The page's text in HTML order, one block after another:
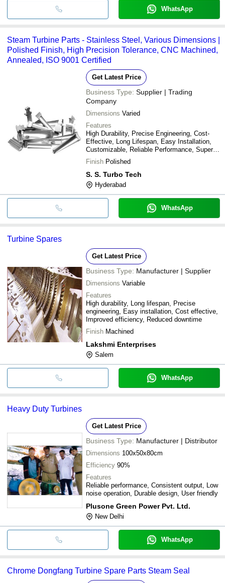
WhatsApp
Steam Turbine Parts - Stainless Steel, Various Dimensions |
Polished Finish, High Precision Tolerance, CNC Machined,
Annealed, ISO 9001 Certified
Get Latest Price
Business Type: Supplier | Trading
Company
Dimensions Varied
Features
High Durability, Precise Engineering, Cost-
Effective, Long Lifespan, Easy Installation,
Customizable, Reliable Performance, Superior
Quality
Finish Polished
S. S. Turbo Tech
Hyderabad
WhatsApp
Turbine Spares
Get Latest Price
Business Type: Manufacturer | Supplier
Dimensions Variable
Features
High durability, Long lifespan, Precise
engineering, Easy installation, Cost effective,
Improved efficiency, Reduced downtime
Finish Machined
Lakshmi Enterprises
Salem
WhatsApp
Heavy Duty Turbines
Get Latest Price
Business Type: Manufacturer | Distributor
Dimensions 100x50x80cm
Efficiency 90%
Features
Reliable performance, Consistent output, Low
noise operation, Durable design, User friendly
Plusone Green Power Pvt. Ltd.
New Delhi
WhatsApp
Chrome Dongfang Turbine Spare Parts Steam Seal